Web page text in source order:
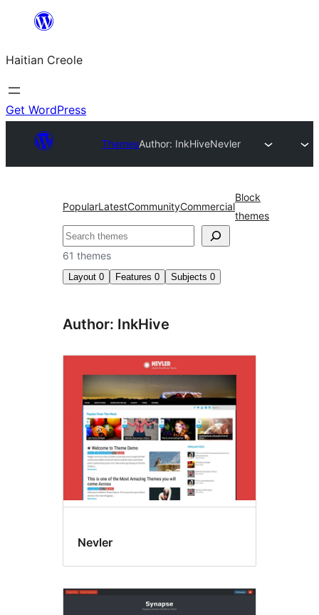
content
Haitian Creole
Get WordPress
ThemesAuthor: InkHiveNevler
PopularLatestCommunityCommercial
Block
themes
Search
61 themes
Layout 0 Features 0 Subjects 0
Author: InkHive
Nevler